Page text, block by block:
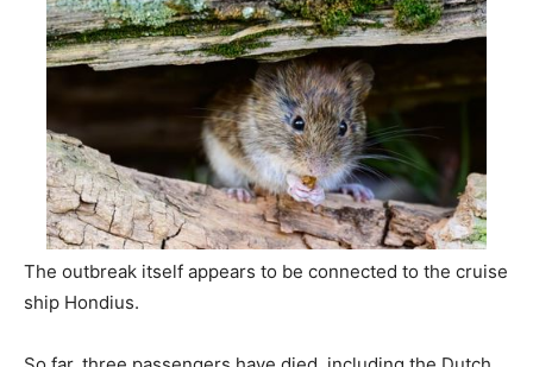
The outbreak itself appears to be connected to the cruise
ship Hondius.